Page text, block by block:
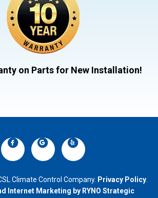
on Parts for New Installation!
Climate Control Company. Privacy Policy.
Internet Marketing by RYNO Strategic